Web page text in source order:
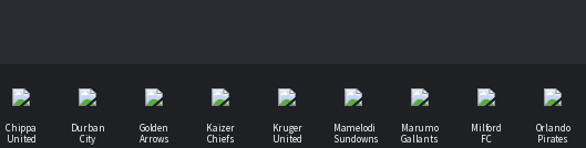
Chippa
United
Durban
City
Golden
Arrows
Kaizer
Chiefs
Kruger
United
Mamelodi
Sundowns
Marumo
Gallants
Milford
FC
Orlando
Pirates